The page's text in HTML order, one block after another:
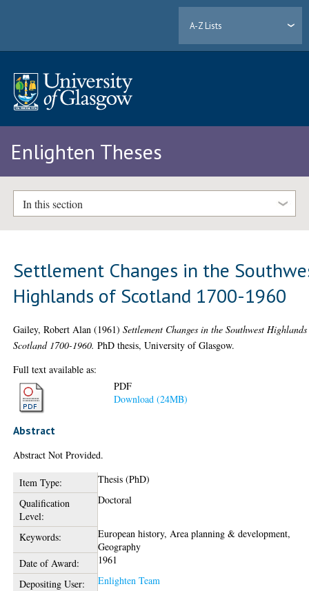
A-Z Lists
Enlighten Theses
In this section
Settlement Changes in the
Highlands of Scotland 1700-1960
Gailey, Robert Alan (1961)Settlement Changes in the Southwest
Scotland 1700-1960. PhD thesis, University of Glasgow.
Full text available as:
PDF
Download (24MB)
Abstract
Abstract Not Provided.
Item Type:
Thesis (PhD)
Qualification
Level:
Doctoral
Keywords:
European history, Area planning & development,
Geography
Date of Award:
1961
Depositing User:
Enlighten Team